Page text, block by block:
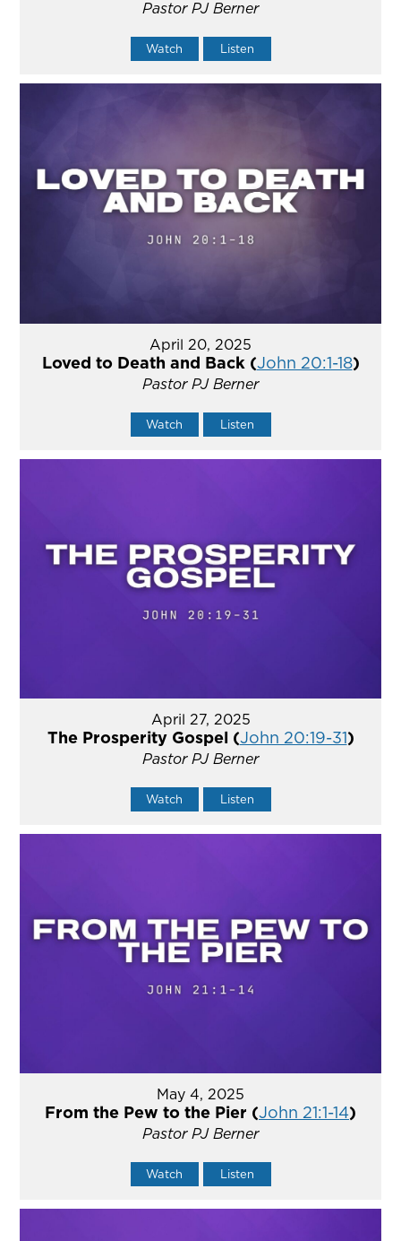
Pastor PJ Berner
Watch Listen
April 20, 2025
Loved to Death and Back (John 20:1-18)
Pastor PJ Berner
Watch Listen
April 27, 2025
The Prosperity Gospel (John 20:19-31)
Pastor PJ Berner
Watch Listen
May 4, 2025
From the Pew to the Pier (John 21:1-14)
Pastor PJ Berner
Watch Listen